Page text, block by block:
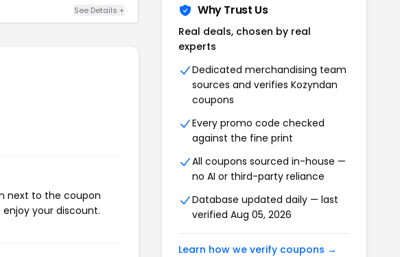
See Details +
next to the coupon
your discount.
Why Trust Us
Real deals, chosen by real
experts
Dedicated merchandising team
sources and verifies Kozyndan
coupons
Every promo code checked
against the fine print
All coupons sourced in-house —
no AI or third-party reliance
Database updated daily — last
verified Aug 05, 2026
Learn how we verify coupons →